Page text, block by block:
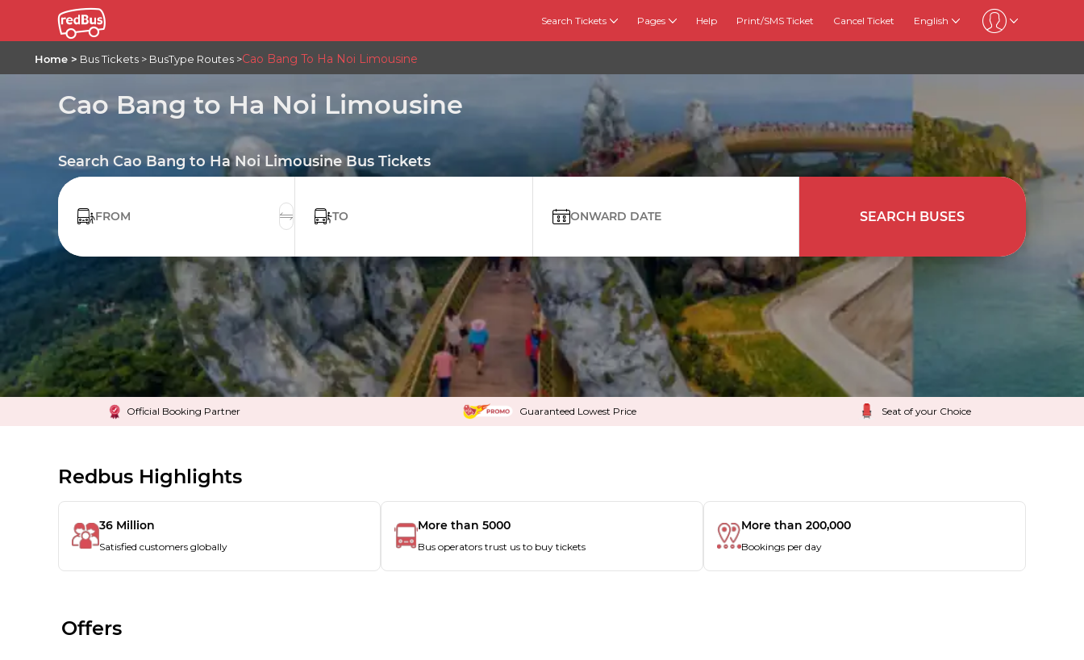
Search Tickets Pages Help Print/SMS Ticket Cancel Ticket English
Home Bus Tickets BusType Routes Cao Bang To Ha Noi Limousine
Cao Bang to Ha Noi Limousine
Search Cao Bang to Ha Noi Limousine Bus Tickets
ONWARD DATE
SEARCH BUSES
Official Booking Partner Guaranteed Lowest Price Seat of your Choice
Redbus Highlights
36 Million
Satisfied customers globally
More than 5000
Bus operators trust us to buy tickets
More than 200,000
Bookings per day
Offers